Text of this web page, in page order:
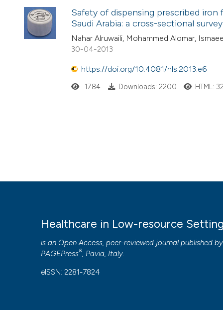
Safety of dispensing prescribed
Saudi Arabia: a cross-sectional survey
Nahar Alruwaili, Mohammed Alomar,
30-04-2013
https://doi.org/10.4081/hls.2013.e6
1784 Downloads: 2200 HTML:
Healthcare in Low-resource
is an Open Access, peer-reviewed journal published by
PAGEPress®, Pavia, Italy.
eISSN: 2281-7824